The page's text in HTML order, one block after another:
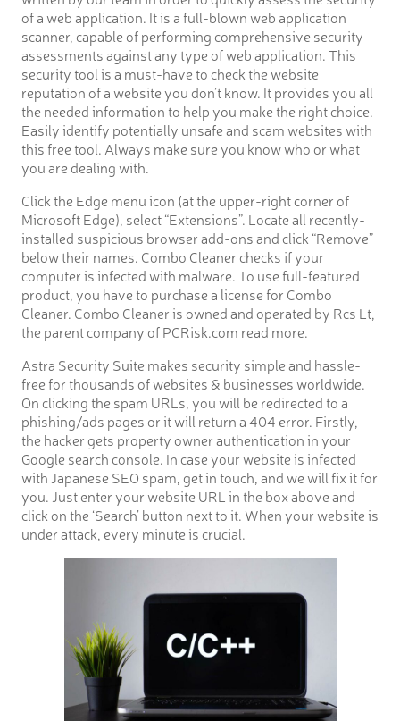
of a web application. It is a full-blown web application
scanner, capable of performing comprehensive security
assessments against any type of web application. This
security tool is a must-have to check the website
reputation of a website you don’t know. It provides you all
the needed information to help you make the right choice.
Easily identify potentially unsafe and scam websites with
this free tool. Always make sure you know who or what
you are dealing with.
Click the Edge menu icon (at the upper-right corner of
Microsoft Edge), select “Extensions”. Locate all recently-
installed suspicious browser add-ons and click “Remove”
below their names. Combo Cleaner checks if your
computer is infected with malware. To use full-featured
product, you have to purchase a license for Combo
Cleaner. Combo Cleaner is owned and operated by Rcs Lt,
the parent company of PCRisk.com read more.
Astra Security Suite makes security simple and hassle-
free for thousands of websites & businesses worldwide.
On clicking the spam URLs, you will be redirected to a
phishing/ads pages or it will return a 404 error. Firstly,
the hacker gets property owner authentication in your
Google search console. In case your website is infected
with Japanese SEO spam, get in touch, and we will fix it for
you. Just enter your website URL in the box above and
click on the ‘Search’ button next to it. When your website is
under attack, every minute is crucial.